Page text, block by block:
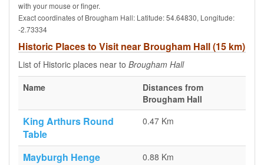
with your mouse or finger.
Exact coordinates of Brougham Hall: Latitude: 54.64830, Longitude:
-2.73334
Historic Places to Visit near Brougham Hall (15 km)
List of Historic places near to Brougham Hall
Name
Distances from
Brougham Hall
King Arthurs Round
Table
0.47 Km
Mayburgh Henge 0.88 Km